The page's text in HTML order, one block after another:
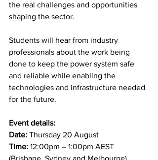
the real challenges and opportunities
shaping the sector.
Students will hear from industry
professionals about the work being
done to keep the power system safe
and reliable while enabling the
technologies and infrastructure needed
for the future.
Event details:
Date: Thursday 20 August
Time: 12:00pm – 1:00pm AEST